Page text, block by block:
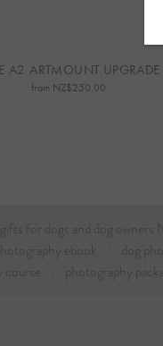
A2 ARTMOUNT UPGRADE
from NZ$250.00
gifts for dogs and dog owners
ebook
dog
photography